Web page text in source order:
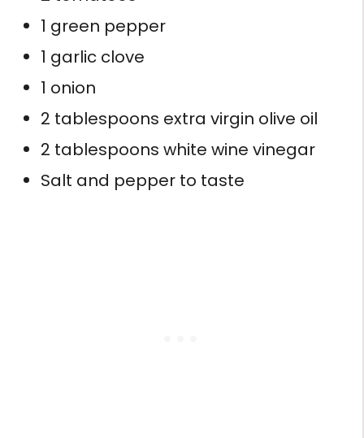
1 green pepper
1 garlic clove
1 onion
2 tablespoons extra virgin olive oil
2 tablespoons white wine vinegar
Salt and pepper to taste